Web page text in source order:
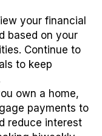
your financial
based on your
Continue to
to keep
own a home,
payments to
reduce interest